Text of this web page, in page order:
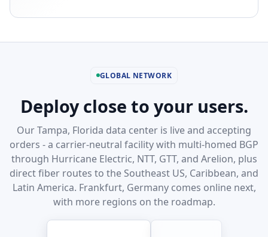
GLOBAL NETWORK
Deploy close to your users.
Our Tampa, Florida data center is live and accepting
orders - a carrier-neutral facility with multi-homed BGP
through Hurricane Electric, NTT, GTT, and Arelion, plus
direct fiber routes to the Southeast US, Caribbean, and
Latin America. Frankfurt, Germany comes online next,
with more regions on the roadmap.